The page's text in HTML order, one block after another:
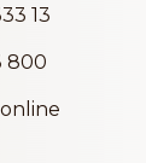
13
800